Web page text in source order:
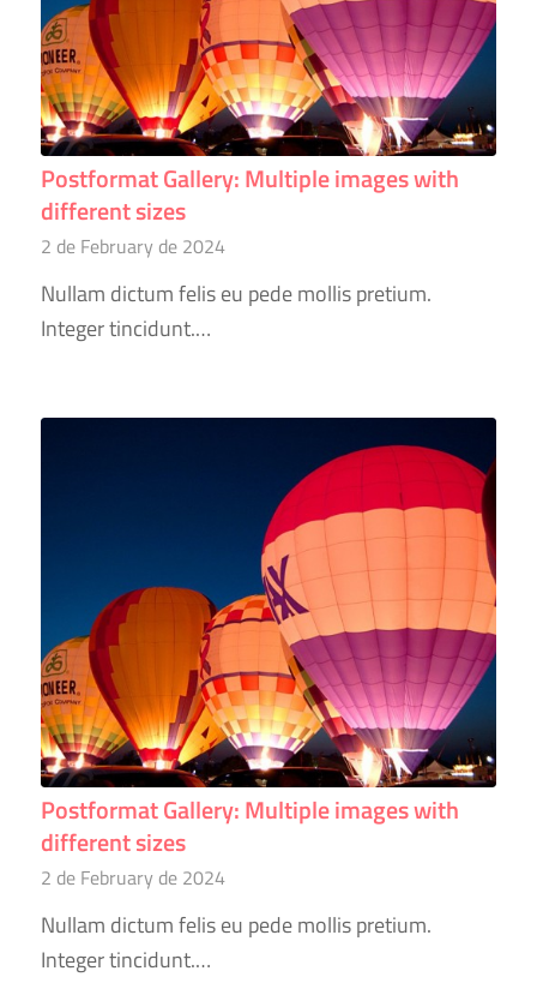
Postformat Gallery: Multiple images with
different sizes
2 de February de 2024
Nullam dictum felis eu pede mollis pretium.
Integer tincidunt.…
Postformat Gallery: Multiple images with
different sizes
2 de February de 2024
Nullam dictum felis eu pede mollis pretium.
Integer tincidunt.…